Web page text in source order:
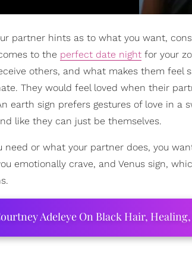
partner hints as to what you want,
to the perfect date night for your
others, and what makes them feel
They would feel loved when their
earth sign prefers gestures of love in a
like they can just be themselves.
or what your partner does, you
emotionally crave, and Venus sign,
Adeleye On Black Hair,